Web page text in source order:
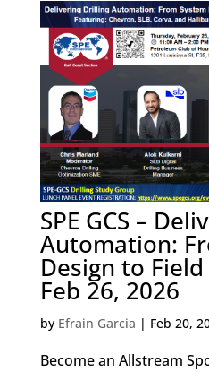
SPE GCS –
Automation:
Design to
Feb 26, 2026
by Efrain Garcia | Feb 20,
Become an Allstream